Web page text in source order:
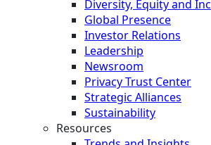
Diversity, Equity and
Global Presence
Investor Relations
Leadership
Newsroom
Privacy Trust Center
Strategic Alliances
Sustainability
Resources